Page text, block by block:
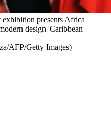
presents Africa
design 'Caribbean
AFP/Getty Images)